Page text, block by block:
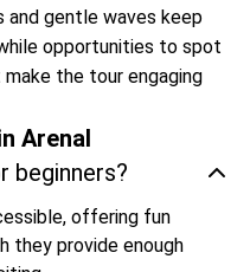
and gentle waves keep
opportunities to spot
the tour engaging
Arenal
beginners?
offering fun
they provide enough